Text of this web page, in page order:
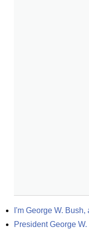
I'm George W.
President George